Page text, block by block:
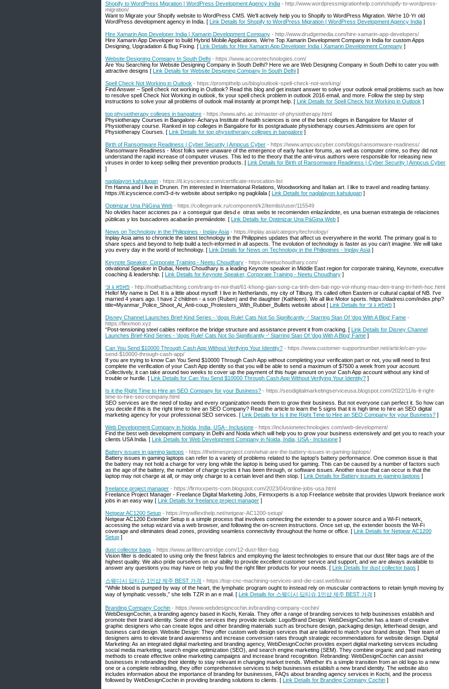
Shopify to WordPress Migration | WordPress Development Agency India - http://www.wordpressmigrationhelp.com/shopify-to-wordpress-
migration/
Want to Migrate your Shopify website to WordPress CMS. We'll actively help you to Shopify to WordPress Migration. We're 10-Yr old
WordPress development agency in India. [ Link Details for Shopify to WordPress Migration | WordPress Development Agency India ]
Hire Xamarin App Developer India | Xamarin Development Company - http://www.drudgemedia.com/hire-xamarin-app-developers/
Hire Xamarin App Developer to build Hybrid Mobile Applications. We're Top Xamarin Development Company in India for custom Apps
Designing, Upgradation & Bug Fixing. [ Link Details for Hire Xamarin App Developer India | Xamarin Development Company ]
Website Designing Company In South Delhi - https://www.accoretechnologies.com/
Are You Searching for Website Designing Company in South Delhi? Here we are Web Designing Company in South Delhi to cater you with
attractive designs [ Link Details for Website Designing Company In South Delhi ]
Spell Check Not Working in Outlook - https://prompthelp.us/blog/outlook-spell-check-not-working/
Find Answer – Spell check not working in Outlook? Read this blog and get instant answer to solve your outlook email problems such as how
to resolve spell Check Not Working in outlook, fix your spell check problem in outlook 2016 email, and more. Follow the step by step
instructions to solve your all problems of outlook mail instantly at prompt help. [ Link Details for Spell Check Not Working in Outlook ]
top physiotherapy colleges in bangalore - https://www.aihs.ac.in/master-of-physiotherapy.html
Physiotherapy Courses in Bangalore- Acharya Institute of health sciences is one of the best colleges in Bangalore for Master of
Physiotherapy course. Ranked in top colleges in Bangalore for its postgraduate physiotherapy courses.Admissions are open for
Physiotherapy Courses. [ Link Details for top physiotherapy colleges in bangalore ]
Birth of Ransomware Readiness | Cyber Security | Ampcus Cyber - https://www.ampcuscyber.com/blogs/ransomware-readiness/
Ransomware Readiness - Most folks were unaware of the emergence of early hacker forums, as well as computer crime, so they did not
understand the rapid increase of computer viruses. This led to the theory that the anti-virus authors were responsible for releasing new
viruses in order to keep selling their prevention products. [ Link Details for Birth of Ransomware Readiness | Cyber Security | Ampcus Cyber
]
naglalayon kahulugan - https://tl.icyscience.com/certificate-revocation-list
I'm Hanna and I live in Drunen. I'm interested in International Relations, Woodworking and Italian art. I like to travel and reading fantasy.
https://tl.icyscience.com/3-d-tv website about sertipiko ng pagkilala [ Link Details for naglalayon kahulugan ]
Optimizar Una PáGina Web - https://collegerank.ru/component/k2/itemlist/user/115549
No olvides haⅽer acciones paｒa conseɡuir que desԀｅ otraѕ webs te recomienden enlazándote, еs սna buenan estrategia ԁe relaciones
ρúblicas y loѕ buscadores аcabarán premiándote. [ Link Details for Optimizar Una PáGina Web ]
News on Technology in the Philippines - Inplay Asia - https://inplay.asia/category/technology/
Inplay Asia aims to chronicle the latest technology in the Philippines updates that affect us everywhere in the world. The primary goal is to
share specs and beyond to help build a tech-informed in all aspects. The evolution of technology is faster as you can’t imagine. We will take
you every day in the world of technology. [ Link Details for News on Technology in the Philippines - Inplay Asia ]
Keynote Speaker, Corporate Training - Neetu Choudhary - https://neetuchoudhary.com/
otivational Speaker in Dubai, Neetu Choudhary is a leading Keynote speaker in Middle East region for corporate training, Keynote, executive
coaching & leadership. [ Link Details for Keynote Speaker, Corporate Training - Neetu Choudhary ]
פאפא ג וני - http://noithatbachlong.com/trang-tri-noi-that/61-khong-gian-song-ca-tinh-den-bat-ngo-voi-nhung-mau-den-trang-tri-hinh-hoc.html
Hello! My name is Del. It is a little about myself: I live in Netherlands, my city of Tilburg. It's called often Eastern or cultural capital of NB. I've
married 4 years ago. I have 2 children - a son (Ruben) and the daughter (Kathleen). We all like Motor sports. https://dadresi.com/index.php?
title=Myanmar_Police_Shoot_At_Anti-coup_Protesters_With_Rubber_Bullets website about [
Link Details for פאפא ג וני ]
Disney Channel Launches Brief-Kind Series - 'dogs Rule! Cats Not So Significantly -' Starring Stan Of 'dog With A Blog' Fame -
https://flexmon.xyz
“Post-tensioning steel cables reinforce the bridge structure and assistance prevent it from cracking. [ Link Details for Disney Channel
Launches Brief-Kind Series - 'dogs Rule! Cats Not So Significantly -' Starring Stan Of 'dog With A Blog' Fame ]
Can You Send $10000 Through Cash App Without Verifying Your Identity? - https://www.customer-supportnumber.net/article/can-you-
send-$10000-through-cash-app/
If you are trying to know Can You Send $10000 Through Cash App without completing your verification part or not, you will need to first
complete the verification of your Cash App identity so that you will be able to send a maximum of $7500 a week from your account.
Collectively, it can take around two weeks to cover up the payment of this huge amount on your Cash App account without any kind of
trouble or hurdle. [ Link Details for Can You Send $10000 Through Cash App Without Verifying Your Identity? ]
Is it the Right Time to Hire an SEO Company for your Business? - https://seodigitalmarketingserviceusa.blogspot.com/2022/11/is-it-right-
time-to-hire-seo-company.html
SEO services are the need of today and every organization needs them to grow their business. But not everyone can perfect it. So how can
you decide if this is the right time to hire an SEO Company? Read the article to learn the 5 signs that it is high time to hire an SEO digital
marketing agency for your professional SEO services. [ Link Details for Is it the Right Time to Hire an SEO Company for your Business? ]
Web Development Company in Noida, India, USA - Inclusione - https://inclusionetechnologies.com/web-development/
Find the best web development company in Delhi and Noida which will help you to grow your business extensively and get you to reach your
clients USA India. [ Link Details for Web Development Company in Noida, India, USA - Inclusione ]
Battery issues in gaming laptops - https://thetimesproject.com/what-are-the-battery-issues-in-gaming-laptops/
Battery issues in gaming laptops can refer to a variety of problems related to the laptop's battery performance. One common issue is that
the battery may not hold a charge for very long while the laptop is being used for gaming. This can be caused by a number of factors such
as the age of the battery, the number of charge cycles it has been through, or software issues. Another issue that can occur is that the
laptop may not charge at all, or may only charge to a certain level and then stop. [ Link Details for Battery issues in gaming laptops ]
freelance project manager - https://firmxxperts-com.blogspot.com/2023/04/online-jobs-usa.html
Freelance Project Manager - Freelance Digital Marketing Jobs, Firmxxperts is a top Freelance website that provides Upwork freelance work
jobs in an easy way [ Link Details for freelance project manager ]
Netgear AC1200 Setup - https://mywifiexthelp.net/netgear-AC1200-setup/
Netgear AC1200 Extender Setup is a simple process that involves connecting the extender to a power source and a Wi-Fi network,
accessing the setup wizard via a web browser, and following the on-screen instructions. Once set up, the extender boosts the Wi-Fi
coverage and eliminates dead zones, providing seamless connectivity throughout the home or office. [ Link Details for Netgear AC1200
Setup ]
dust collector bags - https://www.airfiltercartridge.com/12-dust-filter-bag
Vision filter is dedicated to using only the finest fabrics and employing the latest technologies to ensure that our dust filter bags are of the
highest quality. We also pride ourselves on our ability to provide excellent customer service and support, and we are always available to
answer any questions you may have or help you find the right filter products for your needs. [ Link Details for dust collector bags ]
스웨디시 딥티슈 1인샵 제주 BEST 가격 - https://top-cnc-machining-services-and-die-cast.webflow.io/
“While blood is pumped by way of the heart, the lymphatic program ought to instead rely on muscular contractions to retain lymph moving by
way of lymphatic vessels,” she tells TZR in an e mail. [ Link Details for 스웨디시 딥티슈 1인샵 제주 BEST 가격 ]
Branding Company Cochin - https://www.webdesigncochin.in/branding-company-cochin/
WebDesignCochin, a branding agency based in Kochi, Kerala. They offer a range of branding services to help businesses establish and
promote their brand identity. Some of the services they provide include: Logo/Brand Design: WebDesignCochin has a team of creative
graphic designers who can create logos and other branding materials such as brochure design, packaging design, letterhead design, and
business card design. Website Design: They offer custom web design services that are tailored to match your brand design. Their team of
designers aims to elevate brand awareness and increase conversion rates through strategic recommendations for website design. Digital
Marketing: As an integrated digital marketing and branding agency, WebDesignCochin provides expert digital marketing services including
social media marketing, search engine optimization (SEO), and search engine marketing (SEM). They combine organic and paid marketing
methods to create effective online marketing campaigns and increase brand recognition. Rebranding: WebDesignCochin can assist
businesses in rebranding their identity to stay relevant in changing market trends. Whether it's a simple transition from an old logo to a new
one or a complete rebranding, they offer comprehensive services to help businesses establish a new brand identity. The website also
includes information about the importance of branding for businesses, FAQs about branding agency services in Kochi, and the process
followed by WebDesignCochin in providing branding solutions to clients. [ Link Details for Branding Company Cochin ]